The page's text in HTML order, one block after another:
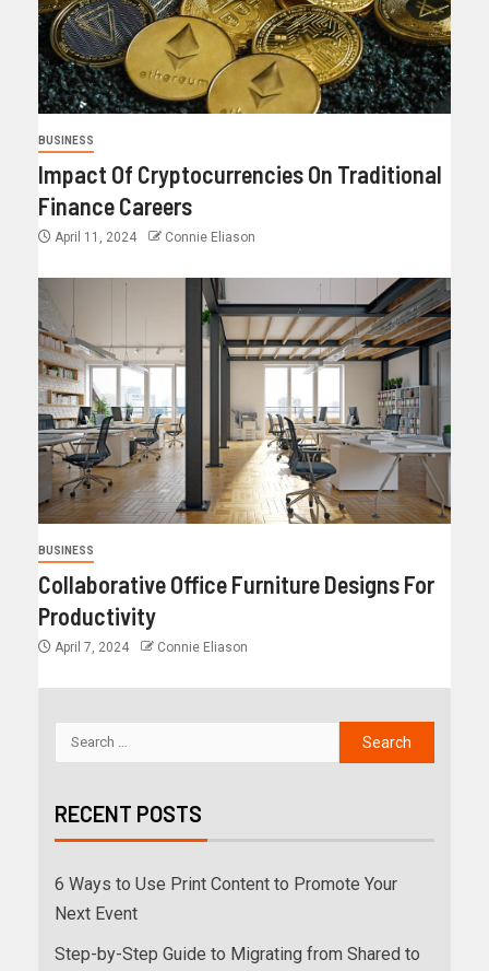
BUSINESS
Impact Of Cryptocurrencies On Traditional
Finance Careers
April 11, 2024 Connie Eliason
BUSINESS
Collaborative Office Furniture Designs For
Productivity
April 7, 2024 Connie Eliason
RECENT POSTS
6 Ways to Use Print Content to Promote Your
Next Event
Step-by-Step Guide to Migrating from Shared to